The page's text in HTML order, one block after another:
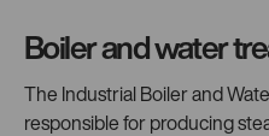
Boiler and water
The Industrial Boiler and
responsible for producing